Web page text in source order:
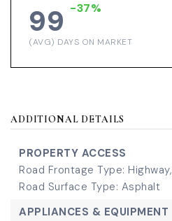
99 -37%
(AVG) DAYS ON MARKET
ADDITIONAL DETAILS
PROPERTY ACCESS
Road Frontage Type: Highway,
Road Surface Type: Asphalt
APPLIANCES & EQUIPMENT